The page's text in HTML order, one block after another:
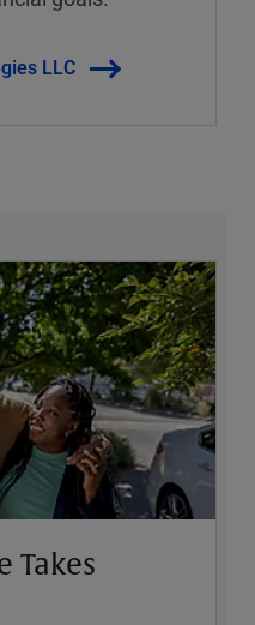
LLC
Takes